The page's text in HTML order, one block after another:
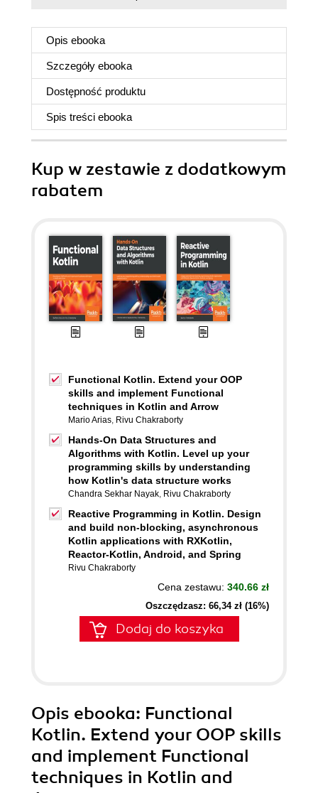
Opis ebooka
Szczegóły ebooka
Dostępność produktu
Spis treści ebooka
Kup w zestawie z dodatkowym
rabatem
Functional Kotlin. Extend your OOP
skills and implement Functional
techniques in Kotlin and Arrow
Mario Arias, Rivu Chakraborty
Hands-On Data Structures and
Algorithms with Kotlin. Level up your
programming skills by understanding
how Kotlin's data structure works
Chandra Sekhar Nayak, Rivu Chakraborty
Reactive Programming in Kotlin. Design
and build non-blocking, asynchronous
Kotlin applications with RXKotlin,
Reactor-Kotlin, Android, and Spring
Rivu Chakraborty
Cena zestawu: 340.66 zł
Oszczędzasz: 66,34 zł (16%)
Dodaj do koszyka
Opis ebooka: Functional
Kotlin. Extend your OOP skills
and implement Functional
techniques in Kotlin and